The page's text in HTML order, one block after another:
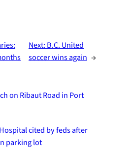
Next: B.C. United
soccer wins again →
on Ribaut Road in Port
cited by feds after
parking lot